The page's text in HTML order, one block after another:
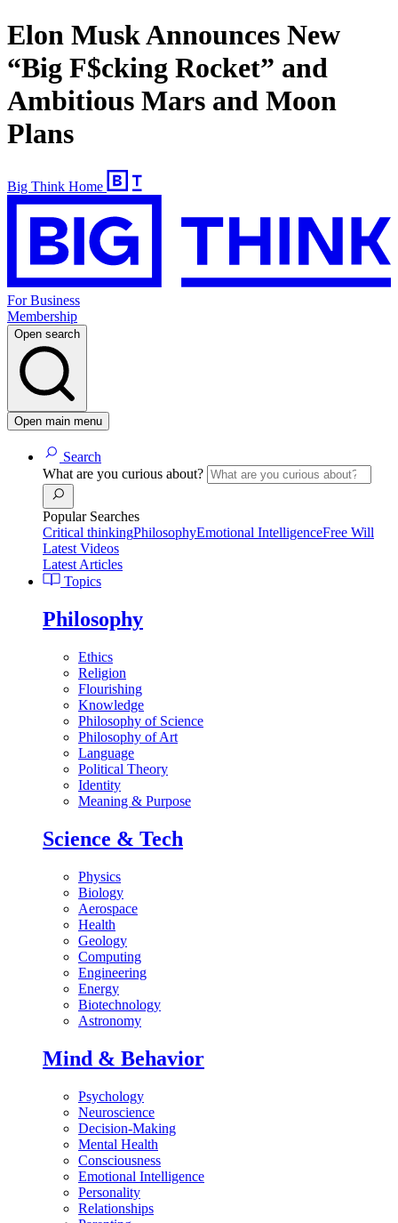
Elon Musk Announces New
“Big F$cking Rocket” and
Ambitious Mars and Moon
Plans
Big Think Home
For Business
Membership
Open search
Open main menu
Search
What are you curious about?
Popular Searches
Critical thinkingPhilosophyEmotional IntelligenceFree Will
Latest Videos
Latest Articles
Topics
Philosophy
Ethics
Religion
Flourishing
Knowledge
Philosophy of Science
Philosophy of Art
Language
Political Theory
Identity
Meaning & Purpose
Science & Tech
Physics
Biology
Aerospace
Health
Geology
Computing
Engineering
Energy
Biotechnology
Astronomy
Mind & Behavior
Psychology
Neuroscience
Decision-Making
Mental Health
Consciousness
Emotional Intelligence
Personality
Relationships